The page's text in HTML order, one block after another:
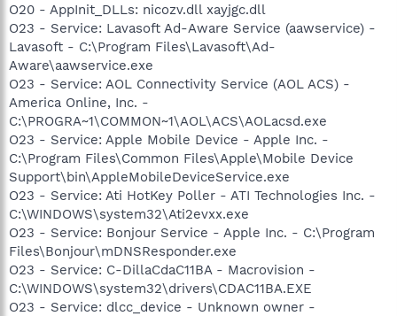
O20 - AppInit_DLLs: nicozv.dll xayjgc.dll
O23 - Service: Lavasoft Ad-Aware Service (aawservice) -
Lavasoft - C:\Program Files\Lavasoft\Ad-
Aware\aawservice.exe
O23 - Service: AOL Connectivity Service (AOL ACS) -
America Online, Inc. -
C:\PROGRA~1\COMMON~1\AOL\ACS\AOLacsd.exe
O23 - Service: Apple Mobile Device - Apple Inc. -
C:\Program Files\Common Files\Apple\Mobile Device
Support\bin\AppleMobileDeviceService.exe
O23 - Service: Ati HotKey Poller - ATI Technologies Inc. -
C:\WINDOWS\system32\Ati2evxx.exe
O23 - Service: Bonjour Service - Apple Inc. - C:\Program
Files\Bonjour\mDNSResponder.exe
O23 - Service: C-DillaCdaC11BA - Macrovision -
C:\WINDOWS\system32\drivers\CDAC11BA.EXE
O23 - Service: dlcc_device - Unknown owner -